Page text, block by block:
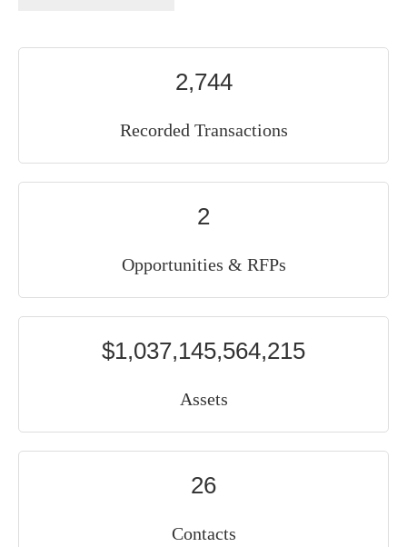
2,744
Recorded Transactions
2
Opportunities & RFPs
$1,037,145,564,215
Assets
26
Contacts